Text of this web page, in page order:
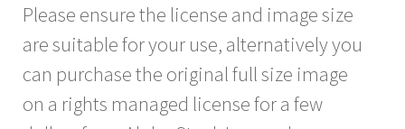
Please ensure the license and image size
are suitable for your use, alternatively you
can purchase the original full size image
on a rights managed license for a few